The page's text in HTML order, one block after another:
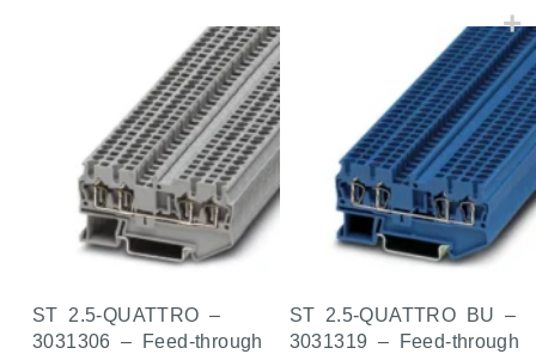
ST 2.5-QUATTRO –
3031306 – Feed-through
ST 2.5-QUATTRO BU –
3031319 – Feed-through